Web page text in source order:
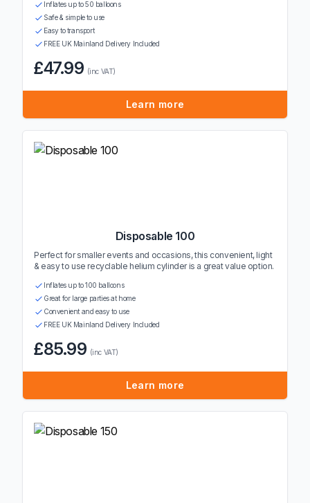
Inflates up to 50 balloons
Safe & simple to use
Easy to transport
FREE UK Mainland Delivery Included
£47.99 (inc VAT)
Learn more
Disposable 100
Perfect for smaller events and occasions, this convenient, light
& easy to use recyclable helium cylinder is a great value option.
Inflates up to 100 balloons
Great for large parties at home
Convenient and easy to use
FREE UK Mainland Delivery Included
£85.99 (inc VAT)
Learn more